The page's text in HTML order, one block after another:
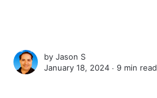
byJason S
January 18, 2024 ∙9 min read